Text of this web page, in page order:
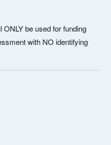
ONLY be used for funding
with NO identifying